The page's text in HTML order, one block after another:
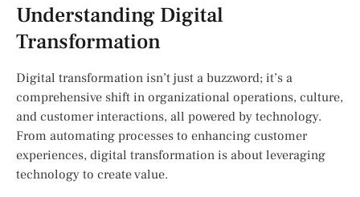
Understanding Digital
Transformation
Digital transformation isn’t just a buzzword; it’s a
comprehensive shift in organizational operations, culture,
and customer interactions, all powered by technology.
From automating processes to enhancing customer
experiences, digital transformation is about leveraging
technology to create value.